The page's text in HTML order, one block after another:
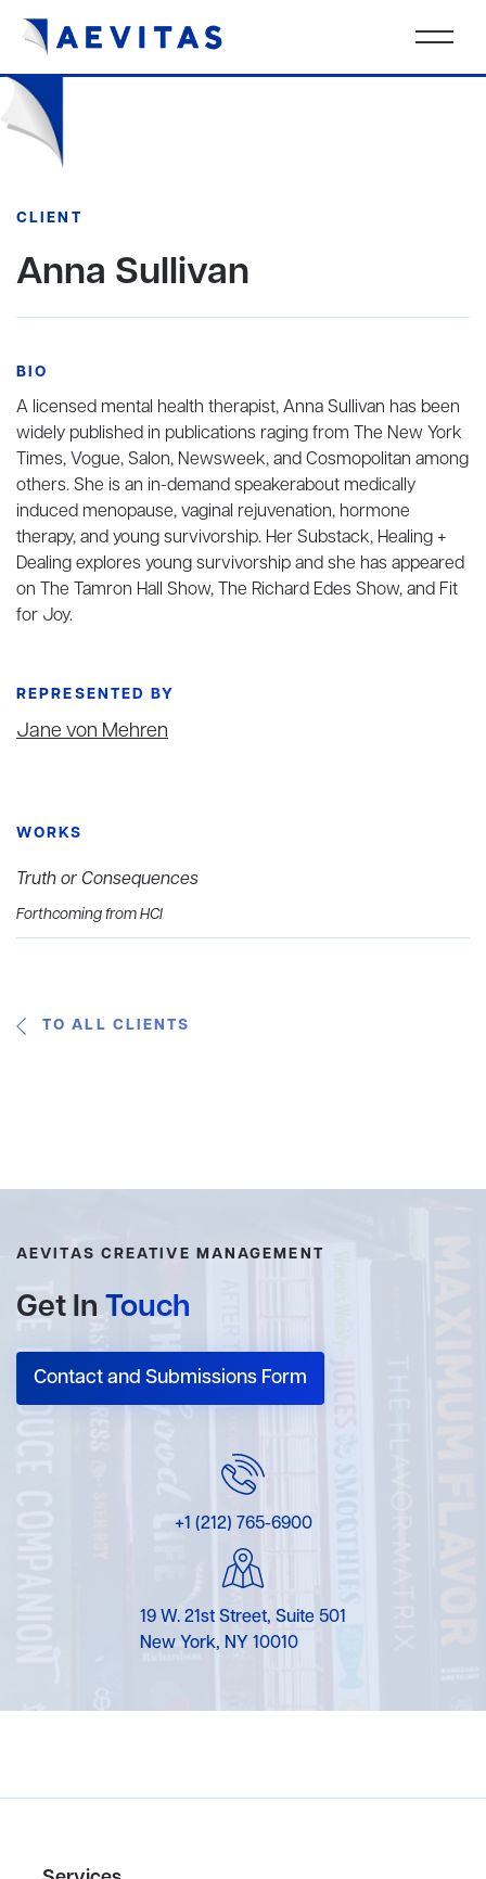
CLIENT
Anna Sullivan
BIO
A licensed mental health therapist, Anna Sullivan has been
widely published in publications raging from The New York
Times, Vogue, Salon, Newsweek, and Cosmopolitan among
others. She is an in-demand speakerabout medically
induced menopause, vaginal rejuvenation, hormone
therapy, and young survivorship. Her Substack, Healing +
Dealing explores young survivorship and she has appeared
on The Tamron Hall Show, The Richard Edes Show, and Fit
for Joy.
REPRESENTED BY
Jane von Mehren
WORKS
Truth or Consequences
Forthcoming from HCI
TO ALL CLIENTS
AEVITAS CREATIVE MANAGEMENT
Get In Touch
Contact and Submissions Form
+1 (212) 765-6900
19 W. 21st Street, Suite 501
New York, NY 10010